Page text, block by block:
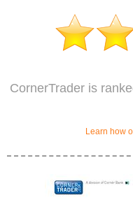
CornerTrader is
Learn how